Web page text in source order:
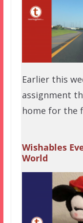
Earlier this
assignment
home for the
Wishables
World